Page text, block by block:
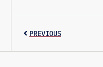
PREVIOUS